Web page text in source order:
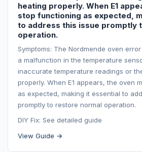
heating properly. When E1
stop functioning as expected,
to address this issue promptly
operation.
Symptoms: The Nordmende oven
a malfunction in the temperature
inaccurate temperature readings or
properly. When E1 appears, the oven
as expected, making it essential to
promptly to restore normal operation.
DIY Fix: See detailed guide
View Guide →